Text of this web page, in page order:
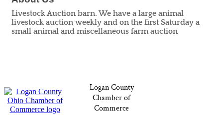
Livestock Auction barn. We have a large animal
livestock auction weekly and on the first Saturday a
small animal and miscellaneous farm auction
Logan County
Chamber of
Commerce